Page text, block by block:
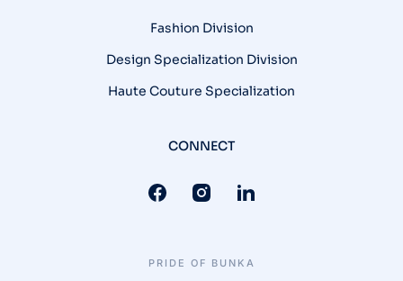
Fashion Division
Design Specialization Division
Haute Couture Specialization
CONNECT
PRIDE OF BUNKA